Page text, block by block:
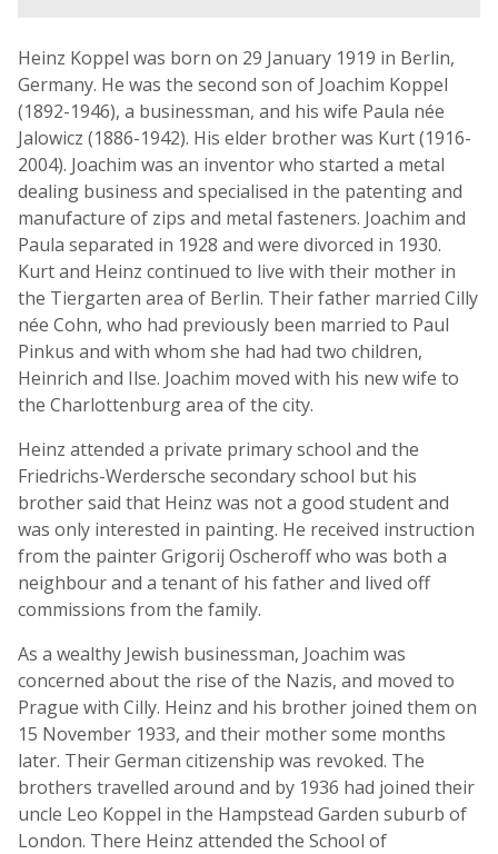
Heinz Koppel was born on 29 January 1919 in Berlin,
Germany. He was the second son of Joachim Koppel
(1892-1946), a businessman, and his wife Paula née
Jalowicz (1886-1942). His elder brother was Kurt (1916-
2004). Joachim was an inventor who started a metal
dealing business and specialised in the patenting and
manufacture of zips and metal fasteners. Joachim and
Paula separated in 1928 and were divorced in 1930.
Kurt and Heinz continued to live with their mother in
the Tiergarten area of Berlin. Their father married Cilly
née Cohn, who had previously been married to Paul
Pinkus and with whom she had had two children,
Heinrich and Ilse. Joachim moved with his new wife to
the Charlottenburg area of the city.
Heinz attended a private primary school and the
Friedrichs-Werdersche secondary school but his
brother said that Heinz was not a good student and
was only interested in painting. He received instruction
from the painter Grigorij Oscheroff who was both a
neighbour and a tenant of his father and lived off
commissions from the family.
As a wealthy Jewish businessman, Joachim was
concerned about the rise of the Nazis, and moved to
Prague with Cilly. Heinz and his brother joined them on
15 November 1933, and their mother some months
later. Their German citizenship was revoked. The
brothers travelled around and by 1936 had joined their
uncle Leo Koppel in the Hampstead Garden suburb of
London. There Heinz attended the School of